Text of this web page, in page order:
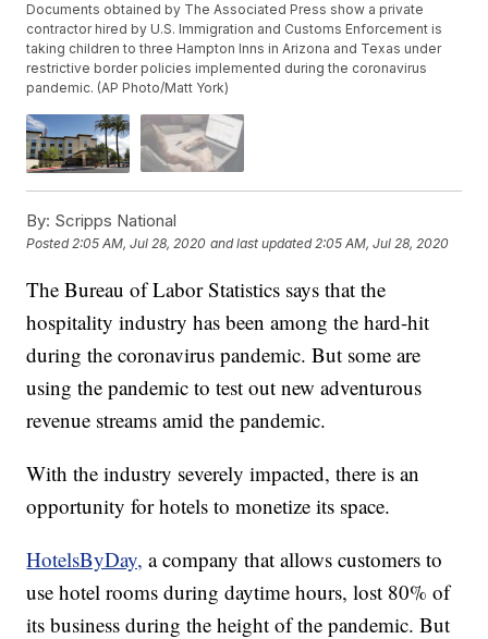
Documents obtained by The Associated Press show a private
contractor hired by U.S. Immigration and Customs Enforcement is
taking children to three Hampton Inns in Arizona and Texas under
restrictive border policies implemented during the coronavirus
pandemic. (AP Photo/Matt York)
By: Scripps National
Posted2:05 AM, Jul 28, 2020 and last updated 2:05 AM, Jul 28, 2020
The Bureau of Labor Statistics says that the
hospitality industry has been among the hard-hit
during the coronavirus pandemic. But some are
using the pandemic to test out new adventurous
revenue streams amid the pandemic.
With the industry severely impacted, there is an
opportunity for hotels to monetize its space.
HotelsByDay, a company that allows customers to
use hotel rooms during daytime hours, lost 80% of
its business during the height of the pandemic. But